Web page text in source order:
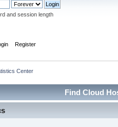
and session length
Register
Center
Find Cloud